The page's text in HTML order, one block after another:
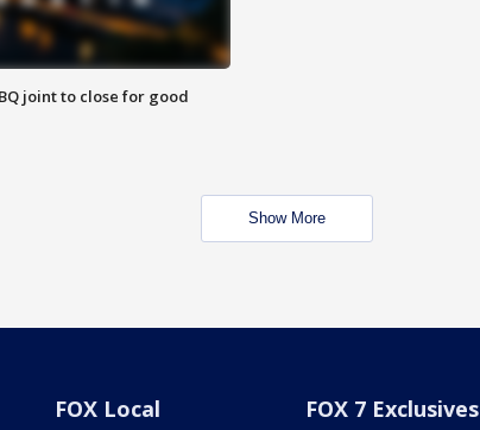
joint to close for good
Show More
FOX Local FOX 7 Exclusives